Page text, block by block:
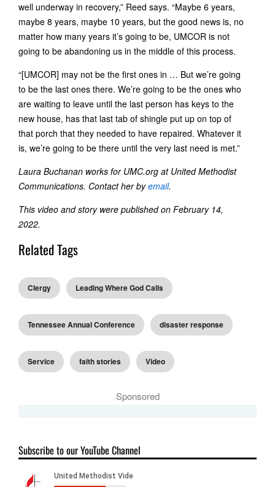
well underway in recovery,” Reed says. “Maybe 6 years,
maybe 8 years, maybe 10 years, but the good news is, no
matter how many years it’s going to be, UMCOR is not
going to be abandoning us in the middle of this process.
“[UMCOR] may not be the first ones in … But we’re going
to be the last ones there. We’re going to be the ones who
are waiting to leave until the last person has keys to the
new house, has that last tab of shingle put up on top of
that porch that they needed to have repaired. Whatever it
is, we’re going to be there until the very last need is met.”
Laura Buchanan works for UMC.org at United Methodist
Communications. Contact her byemail.
This video and story were published on February 14,
2022.
Related Tags
Clergy Leading Where God Calls
Tennessee Annual Conference disaster response
Service faith stories Video
Sponsored
Subscribe to our YouTube Channel